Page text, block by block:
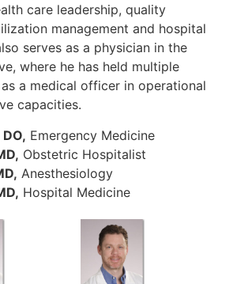
care leadership, quality
management and hospital
serves as a physician in the
where he has held multiple
a medical officer in operational
capacities.
Emergency Medicine
Obstetric Hospitalist
Anesthesiology
Hospital Medicine